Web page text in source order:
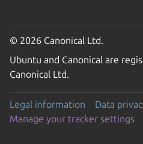
© 2026 Canonical Ltd.
Ubuntu and Canonical are
Canonical Ltd.
Legal information
Data
Manage your tracker settings